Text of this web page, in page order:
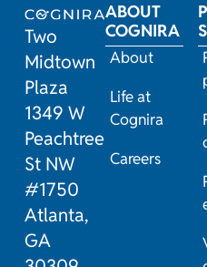
Two
Midtown
Plaza
1349 W
Peachtree
St NW
#1750
Atlanta,
GA
ABOUT
COGNIRA
About
Life at
Cognira
Careers